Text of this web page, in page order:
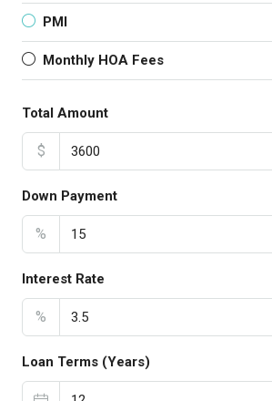
PMI
Monthly HOA Fees
Total Amount
$
Down Payment
%
Interest Rate
%
Loan Terms (Years)